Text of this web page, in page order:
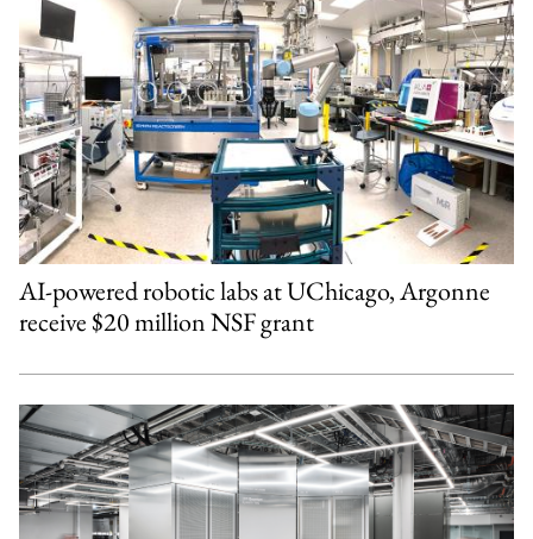
AI-powered robotic labs at UChicago, Argonne
receive $20 million NSF grant